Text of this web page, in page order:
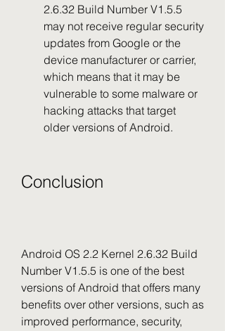
2.6.32 Build Number V1.5.5
may not receive regular security
updates from Google or the
device manufacturer or carrier,
which means that it may be
vulnerable to some malware or
hacking attacks that target
older versions of Android.
Conclusion
Android OS 2.2 Kernel 2.6.32 Build
Number V1.5.5 is one of the best
versions of Android that offers many
benefits over other versions, such as
improved performance, security,